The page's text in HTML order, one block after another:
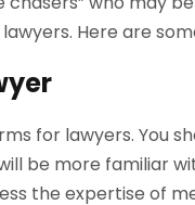
Here are
for lawyers. You
be more familiar
the expertise of